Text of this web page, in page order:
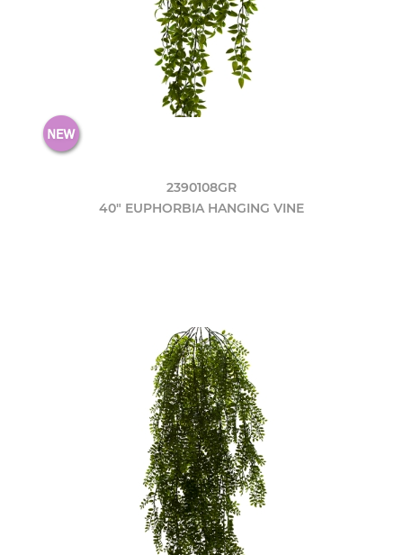
2390108GR
40" EUPHORBIA HANGING VINE